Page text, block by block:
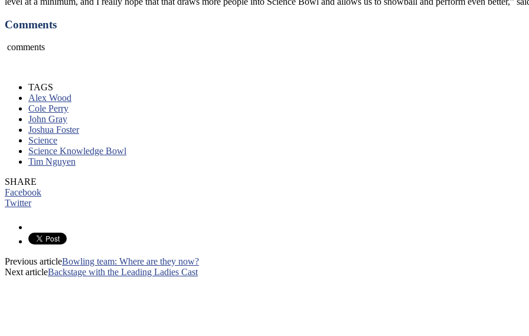
Comments
comments
TAGS
Alex Wood
Cole Perry
John Gray
Joshua Foster
Science
Science Knowledge Bowl
Tim Nguyen
SHARE
Facebook
Twitter
Previous articleBowling team: Where are they now?
Next articleBackstage with the Leading Ladies Cast